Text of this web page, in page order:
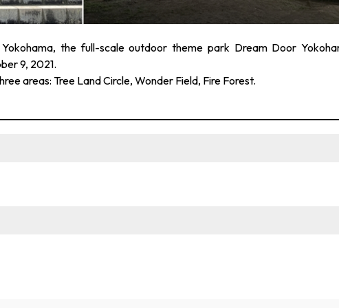
the full-scale outdoor theme park Dream Door
9, 2021.
areas: Tree Land Circle, Wonder Field, Fire Forest.